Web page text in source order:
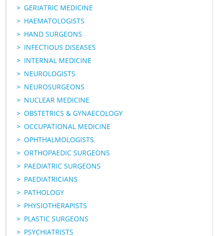
GERIATRIC MEDICINE
HAEMATOLOGISTS
HAND SURGEONS
INFECTIOUS DISEASES
INTERNAL MEDICINE
NEUROLOGISTS
NEUROSURGEONS
NUCLEAR MEDICINE
OBSTETRICS & GYNAECOLOGY
OCCUPATIONAL MEDICINE
OPHTHALMOLOGISTS
ORTHOPAEDIC SURGEONS
PAEDIATRIC SURGEONS
PAEDIATRICIANS
PATHOLOGY
PHYSIOTHERAPISTS
PLASTIC SURGEONS
PSYCHIATRISTS